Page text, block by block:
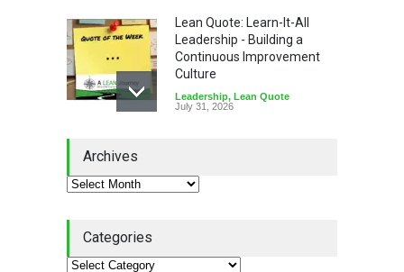
Lean Quote: Learn-It-All
Leadership - Building a
Continuous Improvement
Culture
Leadership, Lean Quote
July 31, 2026
Lean Roundup
Alchemy of Adversity: A
Archives
Categories